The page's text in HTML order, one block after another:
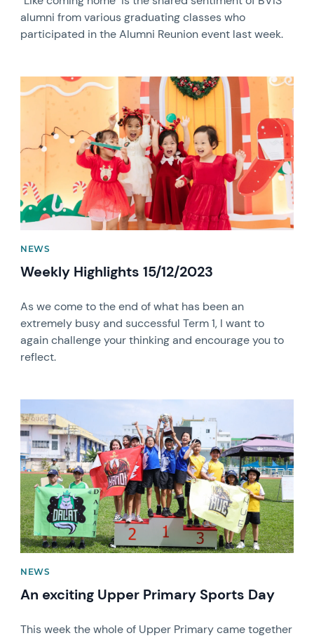
alumni from various graduating classes who
participated in the Alumni Reunion event last week.
News image
NEWS
Weekly Highlights 15/12/2023
As we come to the end of what has been an
extremely busy and successful Term 1, I want to
again challenge your thinking and encourage you to
reflect.
NEWS
An exciting Upper Primary Sports Day
This week the whole of Upper Primary came together